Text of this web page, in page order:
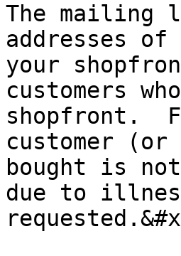
The mailing
addresses of
your
customers
shopfront.
customer
bought is
due to